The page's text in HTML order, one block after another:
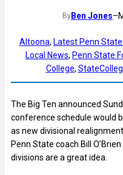
By Ben Jones–
Altoona, Latest Penn
Local News, Penn State
College,
The Big Ten announced
conference schedule would
as new divisional
Penn State coach Bill
divisions are a great idea.